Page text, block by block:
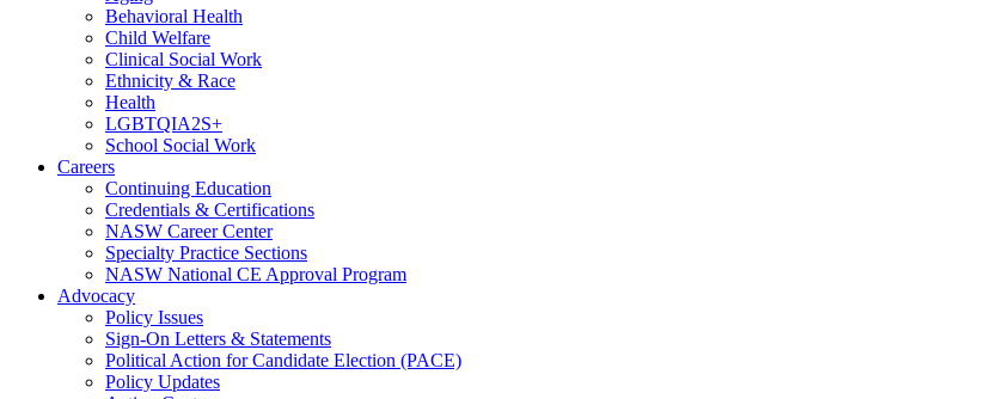
Behavioral Health
Child Welfare
Clinical Social Work
Ethnicity & Race
Health
LGBTQIA2S+
School Social Work
Careers
Continuing Education
Credentials & Certifications
NASW Career Center
Specialty Practice Sections
NASW National CE Approval Program
Advocacy
Policy Issues
Sign-On Letters & Statements
Political Action for Candidate Election (PACE)
Policy Updates